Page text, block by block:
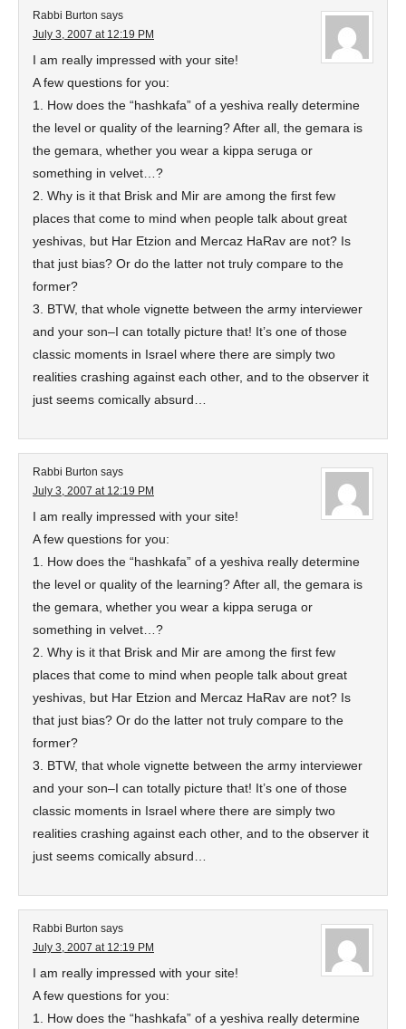
Rabbi Burton says
July 3, 2007 at 12:19 PM
I am really impressed with your site!
A few questions for you:
1. How does the “hashkafa” of a yeshiva really determine
the level or quality of the learning? After all, the gemara is
the gemara, whether you wear a kippa seruga or
something in velvet…?
2. Why is it that Brisk and Mir are among the first few
places that come to mind when people talk about great
yeshivas, but Har Etzion and Mercaz HaRav are not? Is
that just bias? Or do the latter not truly compare to the
former?
3. BTW, that whole vignette between the army interviewer
and your son–I can totally picture that! It’s one of those
classic moments in Israel where there are simply two
realities crashing against each other, and to the observer it
just seems comically absurd…
Rabbi Burton says
July 3, 2007 at 12:19 PM
I am really impressed with your site!
A few questions for you:
1. How does the “hashkafa” of a yeshiva really determine
the level or quality of the learning? After all, the gemara is
the gemara, whether you wear a kippa seruga or
something in velvet…?
2. Why is it that Brisk and Mir are among the first few
places that come to mind when people talk about great
yeshivas, but Har Etzion and Mercaz HaRav are not? Is
that just bias? Or do the latter not truly compare to the
former?
3. BTW, that whole vignette between the army interviewer
and your son–I can totally picture that! It’s one of those
classic moments in Israel where there are simply two
realities crashing against each other, and to the observer it
just seems comically absurd…
Rabbi Burton says
July 3, 2007 at 12:19 PM
I am really impressed with your site!
A few questions for you:
1. How does the “hashkafa” of a yeshiva really determine